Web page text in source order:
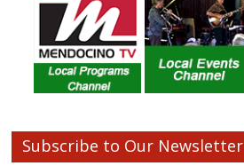
Subscribe to Our Newsletter